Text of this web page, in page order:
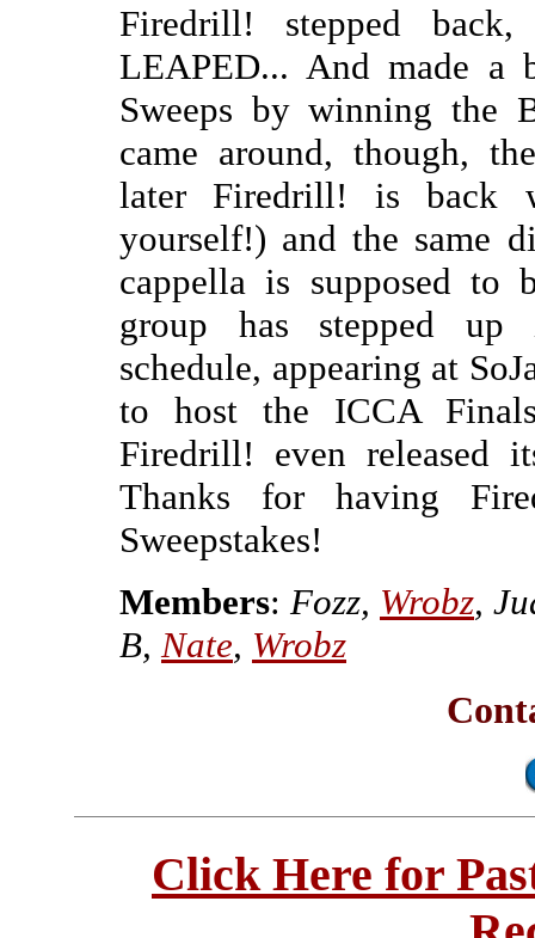
Firedrill! stepped
LEAPED... And made a
Sweeps by winning the
came around, though,
later Firedrill! is back
yourself!) and the same
cappella is supposed to
group has stepped up
schedule, appearing at
to host the ICCA
Firedrill! even released
Thanks for having
Sweepstakes!
Members: Fozz, Wrobz,
B, Nate, Wrobz
Click Here for